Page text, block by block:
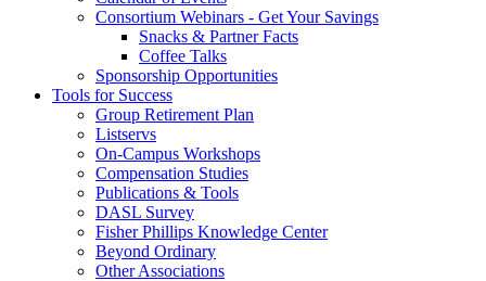
Consortium Webinars - Get Your Savings
Snacks & Partner Facts
Coffee Talks
Sponsorship Opportunities
Tools for Success
Group Retirement Plan
Listservs
On-Campus Workshops
Compensation Studies
Publications & Tools
DASL Survey
Fisher Phillips Knowledge Center
Beyond Ordinary
Other Associations